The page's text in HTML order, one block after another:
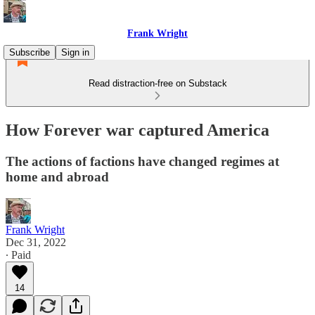
Frank Wright
Subscribe
Sign in
Read distraction-free on Substack
How Forever war captured America
The actions of factions have changed regimes at
home and abroad
Frank Wright
Dec 31, 2022
∙ Paid
14